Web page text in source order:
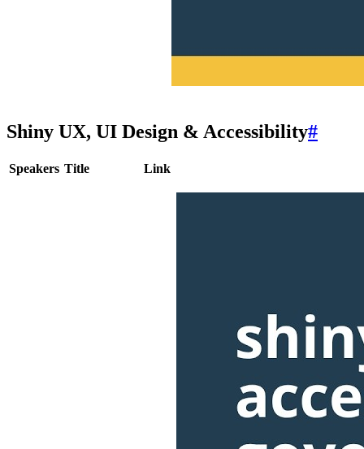
Shiny UX, UI Design & Accessibility#
Speakers Title Link